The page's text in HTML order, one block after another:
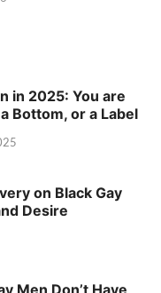
in 2025: You are
Bottom, or a Label
on Black Gay
Desire